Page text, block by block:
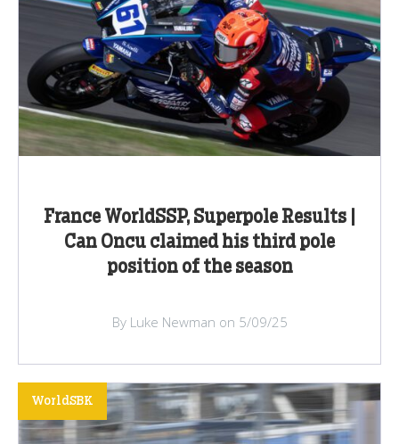
France WorldSSP, Superpole Results |
Can Oncu claimed his third pole
position of the season
By Luke Newman on 5/09/25
WorldSBK